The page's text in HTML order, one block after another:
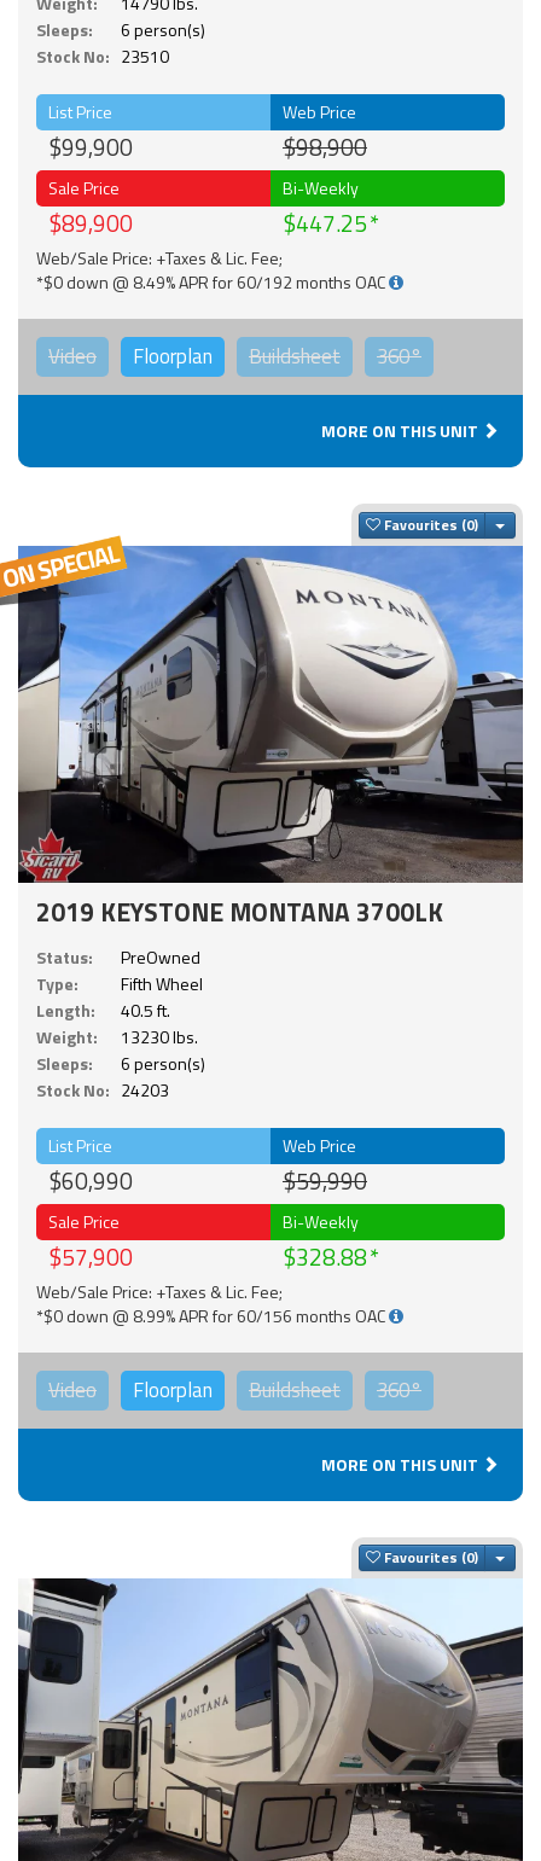
Sleeps:
6 person(s)
Stock No: 23510
List Price
$99,900
Web Price
$98,900
Sale Price
$89,900
Bi-Weekly
$447.25
Web/Sale Price: +Taxes & Lic. Fee;
*$0 down @ 8.49% APR for 60/192 months OAC
Video Floorplan Buildsheet 360°
MORE ON THIS UNIT
Favourites
2019 KEYSTONE MONTANA 3700LK
Status:
PreOwned
Type:
Fifth Wheel
Length:
40.5 ft.
Weight:
13230 lbs.
Sleeps:
6 person(s)
Stock No: 24203
List Price
$60,990
Web Price
$59,990
Sale Price
$57,900
Bi-Weekly
$328.88
Web/Sale Price: +Taxes & Lic. Fee;
*$0 down @ 8.99% APR for 60/156 months OAC
Video Floorplan Buildsheet 360°
MORE ON THIS UNIT
Favourites